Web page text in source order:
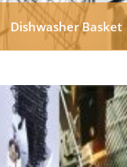
Dishwasher Basket